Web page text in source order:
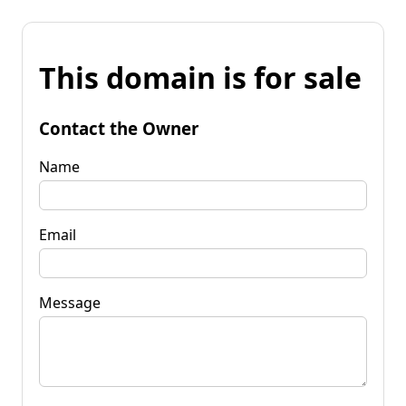
This domain is for sale
Contact the Owner
Name
Email
Message